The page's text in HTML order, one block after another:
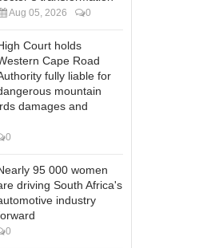
Aug 05, 2026 0
Court holds
Cape Road
fully liable for
mountain
damages and
0
95 000 women
driving South Africa's
industry
0